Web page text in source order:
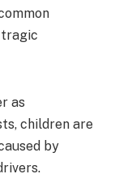
tragic
as
children are
by